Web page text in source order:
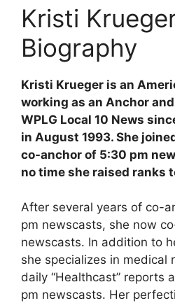
Kristi
Biography
Kristi Krueger is an
working as an Anchor
WPLG Local 10 News
in August 1993. She
co-anchor of 5:30 pm
no time she raised ranks
After several years of co-
pm newscasts, she now
newscasts. In addition to
she specializes in medical
daily “Healthcast” reports
pm newscasts. Her